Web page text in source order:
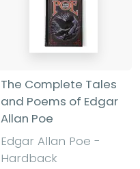
The Complete Tales
and Poems of Edgar
Allan Poe
Edgar Allan Poe -
Hardback